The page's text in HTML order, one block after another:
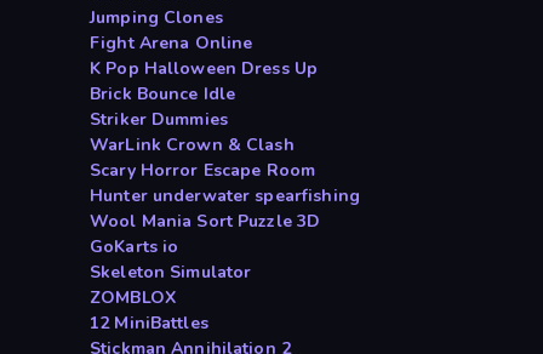
Jumping Clones
Fight Arena Online
K Pop Halloween Dress Up
Brick Bounce Idle
Striker Dummies
WarLink Crown & Clash
Scary Horror Escape Room
Hunter underwater spearfishing
Wool Mania Sort Puzzle 3D
GoKarts io
Skeleton Simulator
ZOMBLOX
12 MiniBattles
Stickman Annihilation 2